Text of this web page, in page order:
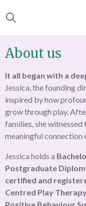
to
content
About us
It all began with a
Jessica, the founding
inspired by how
grow through play.
families, she witnessed
meaningful connection
Jessica holds a
Postgraduate
certified and
Centred Play